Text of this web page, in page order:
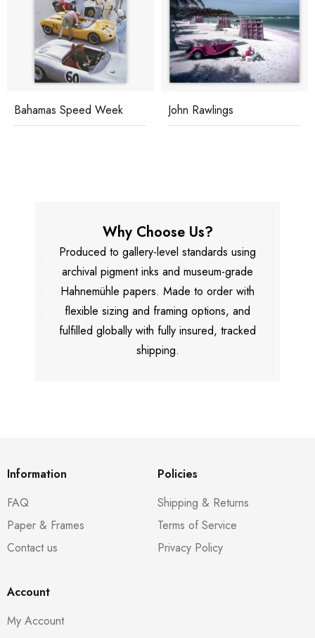
Bahamas Speed Week John Rawlings
Why Choose Us?
Produced to gallery-level standards using
archival pigment inks and museum-grade
Hahnemühle papers. Made to order with
flexible sizing and framing options, and
fulfilled globally with fully insured, tracked
shipping.
Information
FAQ
Paper & Frames
Contact us
Policies
Shipping & Returns
Terms of Service
Privacy Policy
Account
My Account